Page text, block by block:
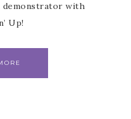
demonstrator with
Up!